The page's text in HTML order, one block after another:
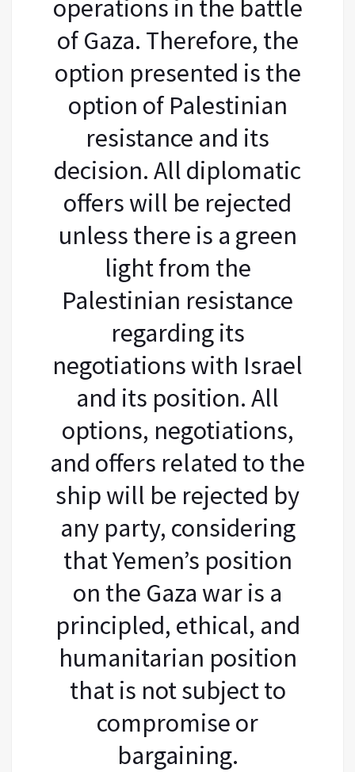
operations in the battle
of Gaza. Therefore, the
option presented is the
option of Palestinian
resistance and its
decision. All diplomatic
offers will be rejected
unless there is a green
light from the
Palestinian resistance
regarding its
negotiations with Israel
and its position. All
options, negotiations,
and offers related to the
ship will be rejected by
any party, considering
that Yemen’s position
on the Gaza war is a
principled, ethical, and
humanitarian position
that is not subject to
compromise or
bargaining.